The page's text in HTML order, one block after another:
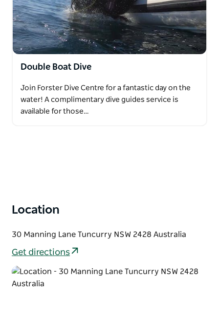
Double Boat Dive
Join Forster Dive Centre for a fantastic day on the
water! A complimentary dive guides service is
available for those…
Location
30 Manning Lane Tuncurry NSW 2428 Australia
Get directions